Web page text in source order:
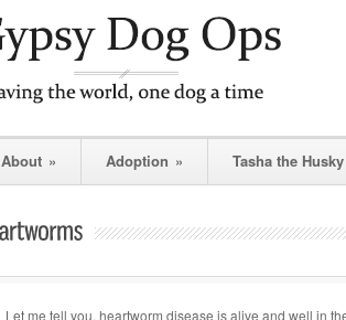
About » Adoption » Tasha the Husky
Let me tell you, heartworm disease is alive and well in